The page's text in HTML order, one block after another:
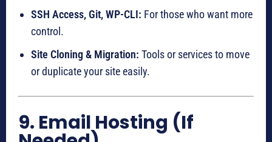
SSH Access, Git, WP-CLI: For those who want more
control.
Site Cloning & Migration: Tools or services to move
or duplicate your site easily.
9. Email Hosting (If